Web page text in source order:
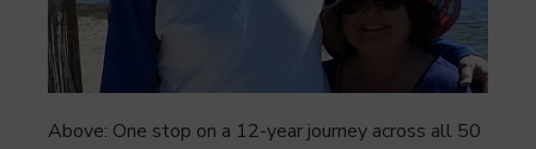
Above: One stop on a 12-year journey across all 50